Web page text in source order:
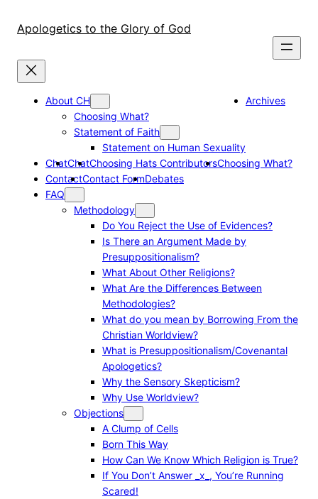
Apologetics to the Glory of God
About CH
Choosing What?
Statement of Faith
Statement on Human Sexuality
Archives
ChatChatChoosing Hats ContributorsChoosing What?
ContactContact FormDebates
FAQ
Methodology
Do You Reject the Use of Evidences?
Is There an Argument Made by
Presuppositionalism?
What About Other Religions?
What Are the Differences Between
Methodologies?
What do you mean by Borrowing From the
Christian Worldview?
What is Presuppositionalism/Covenantal
Apologetics?
Why the Sensory Skepticism?
Why Use Worldview?
Objections
A Clump of Cells
Born This Way
How Can We Know Which Religion is True?
If You Don’t Answer _x_, You’re Running
Scared!